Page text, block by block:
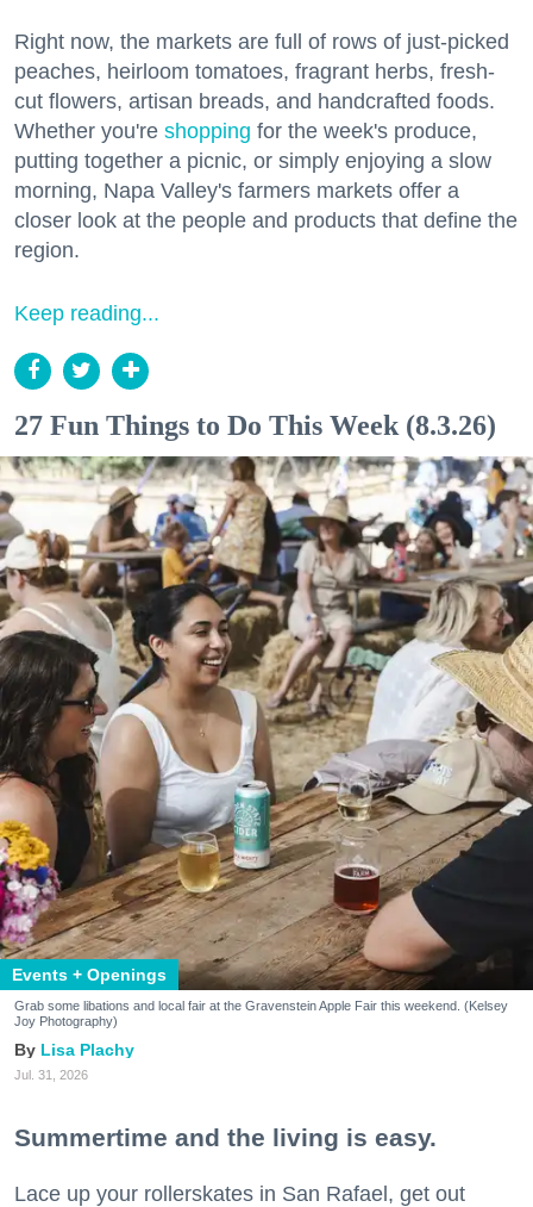
Right now, the markets are full of rows of just-picked
peaches, heirloom tomatoes, fragrant herbs, fresh-
cut flowers, artisan breads, and handcrafted foods.
Whether you're shopping for the week's produce,
putting together a picnic, or simply enjoying a slow
morning, Napa Valley's farmers markets offer a
closer look at the people and products that define the
region.
Keep reading...
27 Fun Things to Do This Week (8.3.26)
Events + Openings
Grab some libations and local fair at the Gravenstein Apple Fair this weekend. (Kelsey
Joy Photography)
Lisa Plachy
Jul. 31, 2026
Summertime and the living is easy.
Lace up your rollerskates in San Rafael, get out